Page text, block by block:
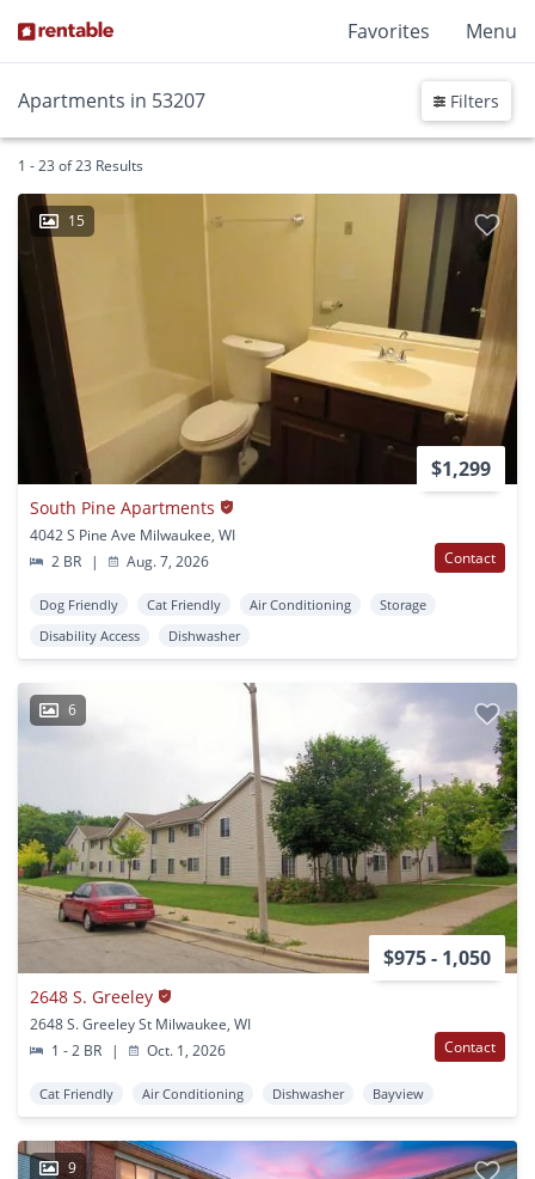
Favorites Menu
Apartments in 53207 Filters
1 - 23 of 23 Results
15
$1,299
South Pine Apartments
4042 S Pine Ave Milwaukee, WI
2 BR
| Aug. 7, 2026 Contact
Dog Friendly Cat Friendly Air Conditioning
Storage
Disability Access
Dishwasher
6
$975 - 1,050
2648 S. Greeley
2648 S. Greeley St Milwaukee, WI
1 - 2 BR
| Oct. 1, 2026 Contact
Cat Friendly Air Conditioning Dishwasher Bayview
9